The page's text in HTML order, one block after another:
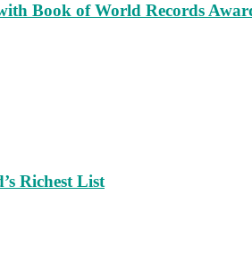
Book of World Records
Richest List